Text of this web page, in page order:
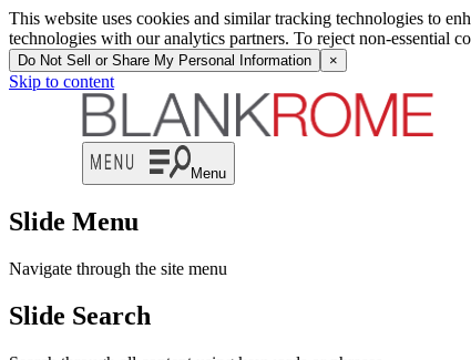
This website uses cookies and similar tracking technologies to
technologies with our analytics partners. To reject non-essential
Do Not Sell or Share My Personal Information ×
Skip to content
Menu
Slide Menu
Navigate through the site menu
Slide Search